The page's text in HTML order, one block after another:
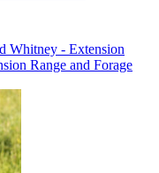
Whitney - Extension
Range and Forage